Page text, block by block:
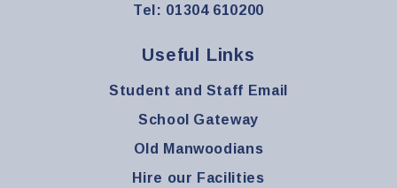
Tel: 01304 610200
Useful Links
Student and Staff Email
School Gateway
Old Manwoodians
Hire our Facilities